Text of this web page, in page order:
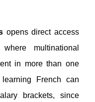
opens direct access
multinational
in more than one
French can
brackets, since